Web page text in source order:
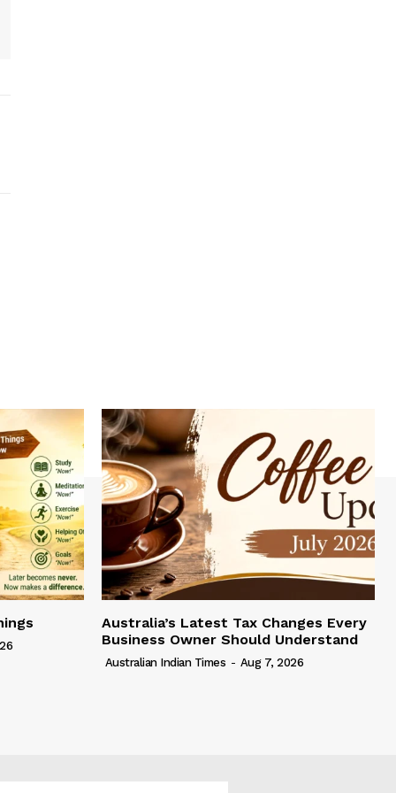
Australia’s Latest Tax Changes Every
Business Owner Should Understand
Australian Indian Times - Aug 7, 2026